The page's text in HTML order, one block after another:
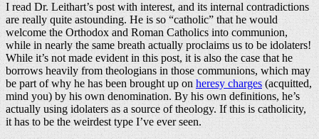
I read Dr. Leithart’s post with interest, and its internal contradictions
are really quite astounding. He is so “catholic” that he would
welcome the Orthodox and Roman Catholics into communion,
while in nearly the same breath actually proclaims us to be idolaters!
While it’s not made evident in this post, it is also the case that he
borrows heavily from theologians in those communions, which may
be part of why he has been brought up onheresy charges(acquitted,
mind you) by his own denomination. By his own definitions, he’s
actually using idolaters as a source of theology. If this is catholicity,
it has to be the weirdest type I’ve ever seen.